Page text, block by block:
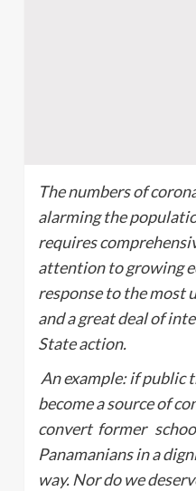
The numbers of
alarming the
requires
attention to growing
response to the most
and a great deal of
State action.
An example: if public
become a source of
convert former
Panamanians in a
way. Nor do we